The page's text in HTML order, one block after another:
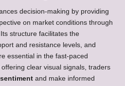
decision-making by providing
on market conditions through
structure facilitates the
and resistance levels, and
essential in the fast-paced
clear visual signals, traders
and make informed